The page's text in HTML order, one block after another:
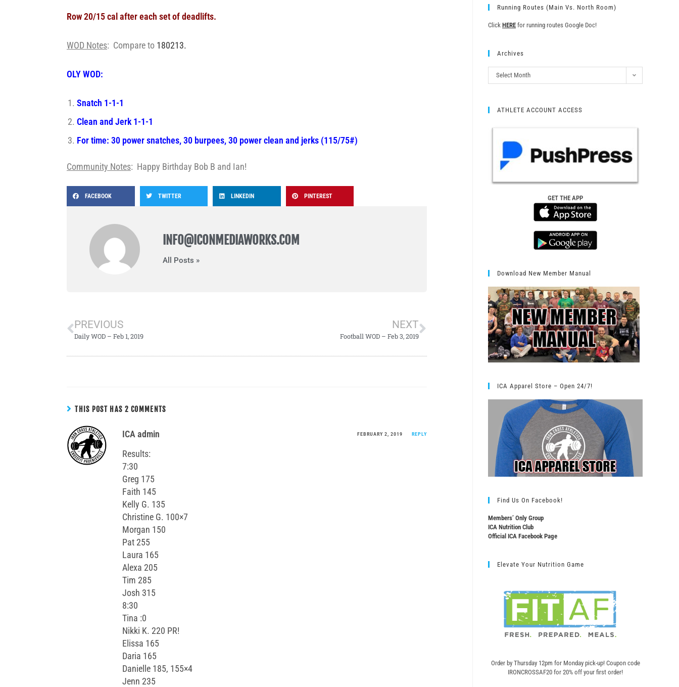
Row 20/15 cal after each set of deadlifts.
WOD Notes: Compare to 180213.
OLY WOD:
Snatch 1-1-1
Clean and Jerk 1-1-1
For time: 30 power snatches, 30 burpees, 30 power clean and jerks (115/75#)
Community Notes: Happy Birthday Bob B and Ian!
FACEBOOK TWITTER LINKEDIN PINTEREST
INFO@ICONMEDIAWORKS.COM
All Posts »
PREVIOUS
Daily WOD – Feb 1, 2019
NEXT
Football WOD – Feb 3, 2019
THIS POST HAS 2 COMMENTS
ICA admin FEBRUARY 2, 2019 REPLY
Results:
7:30
Greg 175
Faith 145
Kelly G. 135
Christine G. 100×7
Morgan 150
Pat 255
Laura 165
Alexa 205
Tim 285
Josh 315
8:30
Tina :0
Nikki K. 220 PR!
Elissa 165
Daria 165
Danielle 185, 155×4
Jenn 235
Running Routes (Main Vs. North Room)
Click HERE for running routes Google Doc!
Archives
Select Month
ATHLETE ACCOUNT ACCESS
GET THE APP
Download New Member Manual
ICA Apparel Store – Open 24/7!
Find Us On Facebook!
Members’ Only Group
ICA Nutrition Club
Official ICA Facebook Page
Elevate Your Nutrition Game
Order by Thursday 12pm for Monday pick-up! Coupon code
IRONCROSSAF20 for 20% off your first order!